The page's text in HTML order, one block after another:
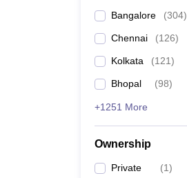
Bangalore (304)
Chennai (126)
Kolkata (121)
Bhopal (98)
+1251 More
Ownership
Private (1)